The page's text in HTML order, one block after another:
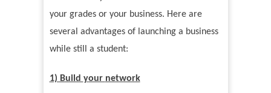
your grades or your business. Here are
several advantages of launching a business
while still a student:
1) Build your network